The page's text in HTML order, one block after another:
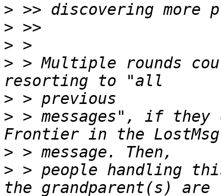
>
>
>
> > Multiple rounds
>
> > messages", if they
>
> > people handling